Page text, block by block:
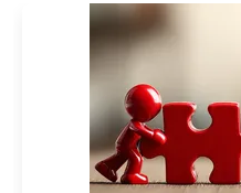
addition, each email
the corresponding newsletter.